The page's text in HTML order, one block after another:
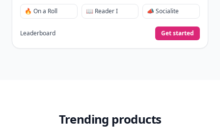
🔥 On a Roll 📖 Reader I 📣 Socialite
Leaderboard Get started
Trending products